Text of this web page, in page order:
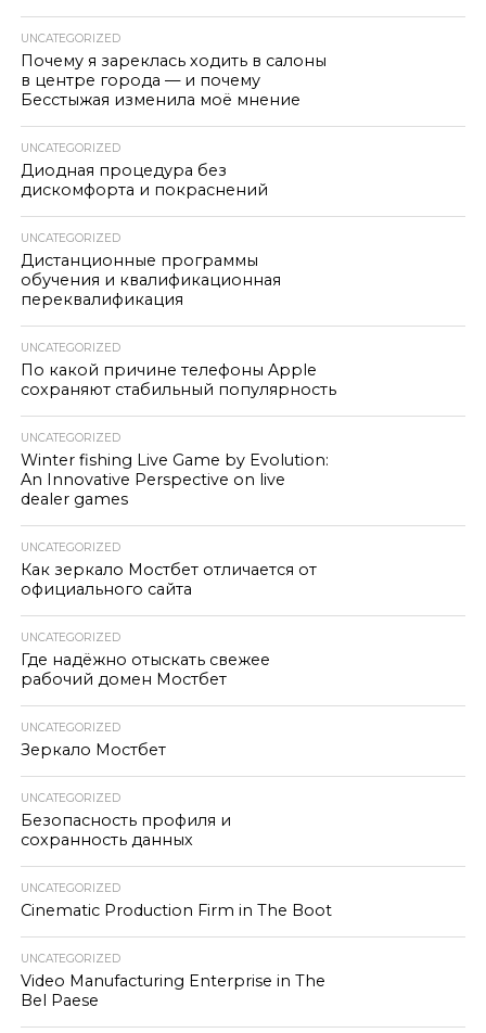
UNCATEGORIZED
Почему я зареклась ходить в салоны
в центре города — и почему
Бесстыжая изменила моё мнение
UNCATEGORIZED
Диодная процедура без
дискомфорта и покраснений
UNCATEGORIZED
Дистанционные программы
обучения и квалификационная
переквалификация
UNCATEGORIZED
По какой причине телефоны Apple
сохраняют стабильный популярность
UNCATEGORIZED
Winter fishing Live Game by Evolution:
An Innovative Perspective on live
dealer games
UNCATEGORIZED
Как зеркало Мостбет отличается от
официального сайта
UNCATEGORIZED
Где надёжно отыскать свежее
рабочий домен Мостбет
UNCATEGORIZED
Зеркало Мостбет
UNCATEGORIZED
Безопасность профиля и
сохранность данных
UNCATEGORIZED
Cinematic Production Firm in The Boot
UNCATEGORIZED
Video Manufacturing Enterprise in The
Bel Paese